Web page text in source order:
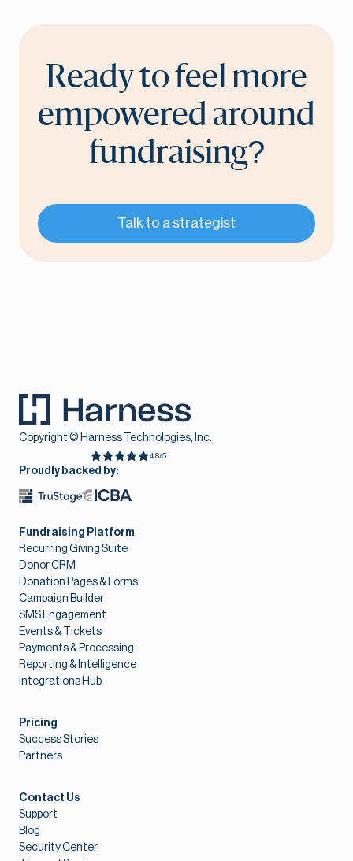
Ready to feel more
empowered around
fundraising?
Talk to a strategist
Copyright © Harness Technologies, Inc.
4.8/5
Proudly backed by:
Fundraising Platform
Recurring Giving Suite
Donor CRM
Donation Pages & Forms
Campaign Builder
SMS Engagement
Events & Tickets
Payments & Processing
Reporting & Intelligence
Integrations Hub
Pricing
Success Stories
Partners
Contact Us
Support
Blog
Security Center